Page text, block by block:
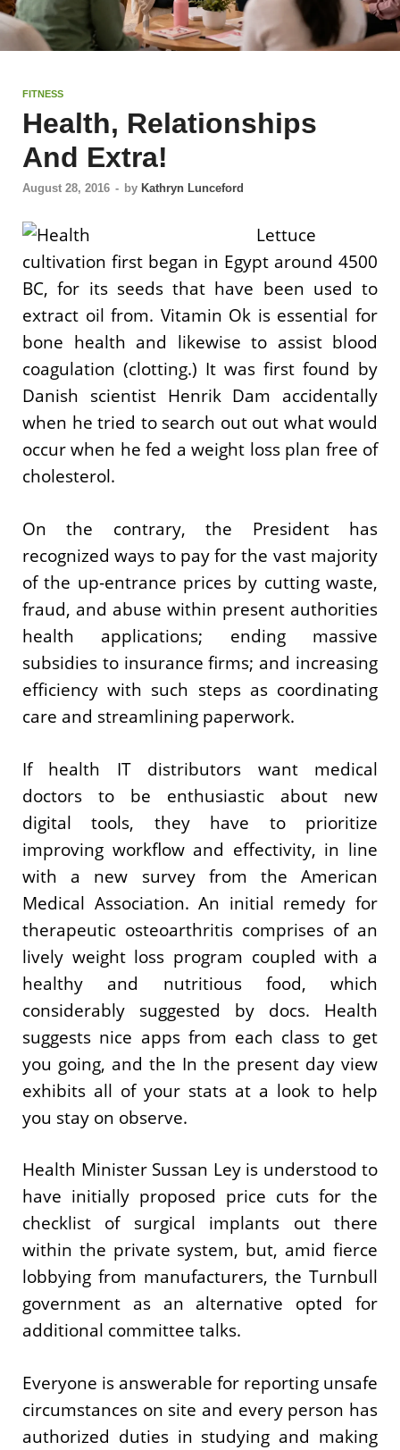
FITNESS
Health, Relationships
And Extra!
August 28, 2016 - by Kathryn Lunceford
Lettuce
cultivation first began in Egypt around 4500
BC, for its seeds that have been used to
extract oil from. Vitamin Ok is essential for
bone health and likewise to assist blood
coagulation (clotting.) It was first found by
Danish scientist Henrik Dam accidentally
when he tried to search out out what would
occur when he fed a weight loss plan free of
cholesterol.
On the contrary, the President has
recognized ways to pay for the vast majority
of the up-entrance prices by cutting waste,
fraud, and abuse within present authorities
health applications; ending massive
subsidies to insurance firms; and increasing
efficiency with such steps as coordinating
care and streamlining paperwork.
If health IT distributors want medical
doctors to be enthusiastic about new
digital tools, they have to prioritize
improving workflow and effectivity, in line
with a new survey from the American
Medical Association. An initial remedy for
therapeutic osteoarthritis comprises of an
lively weight loss program coupled with a
healthy and nutritious food, which
considerably suggested by docs. Health
suggests nice apps from each class to get
you going, and the In the present day view
exhibits all of your stats at a look to help
you stay on observe.
Health Minister Sussan Ley is understood to
have initially proposed price cuts for the
checklist of surgical implants out there
within the private system, but, amid fierce
lobbying from manufacturers, the Turnbull
government as an alternative opted for
additional committee talks.
Everyone is answerable for reporting unsafe
circumstances on site and every person has
authorized duties in studying and making